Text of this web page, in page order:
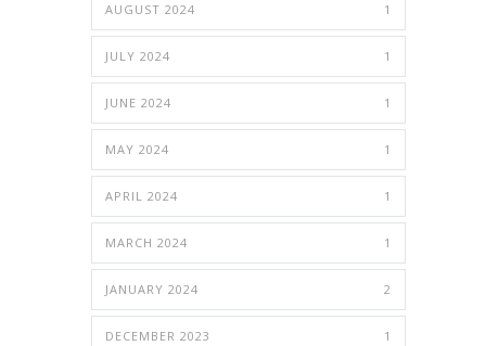
AUGUST 2024 1
JULY 2024 1
JUNE 2024 1
MAY 2024 1
APRIL 2024 1
MARCH 2024 1
JANUARY 2024 2
DECEMBER 2023 1